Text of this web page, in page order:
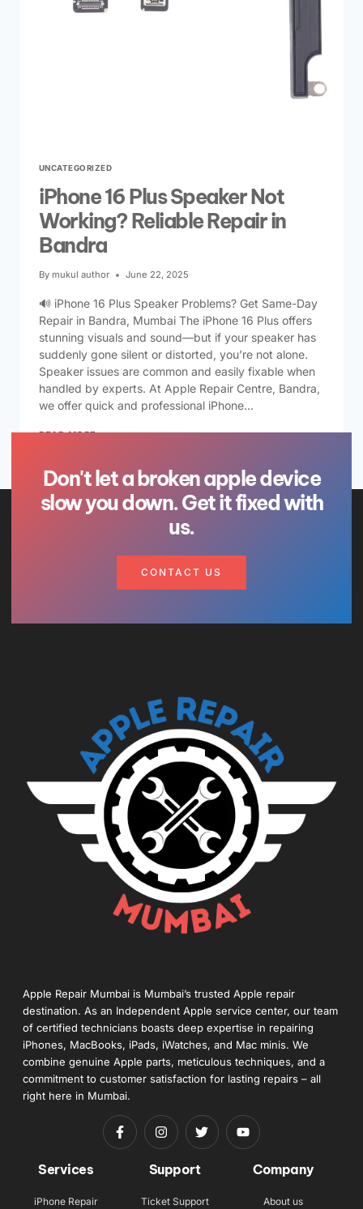
UNCATEGORIZED
iPhone 16 Plus Speaker Not
Working? Reliable Repair in
Bandra
By mukul author June 22, 2025
🔊 iPhone 16 Plus Speaker Problems? Get Same-Day
Repair in Bandra, Mumbai The iPhone 16 Plus offers
stunning visuals and sound—but if your speaker has
suddenly gone silent or distorted, you’re not alone.
Speaker issues are common and easily fixable when
handled by experts. At Apple Repair Centre, Bandra,
we offer quick and professional iPhone…
READ MORE
Don't let a broken apple device
slow you down. Get it fixed with
us.
CONTACT US
Apple Repair Mumbai is Mumbai’s trusted Apple repair
destination. As an Independent Apple service center, our team
of certified technicians boasts deep expertise in repairing
iPhones, MacBooks, iPads, iWatches, and Mac minis. We
combine genuine Apple parts, meticulous techniques, and a
commitment to customer satisfaction for lasting repairs – all
right here in Mumbai.
Services
iPhone Repair
Support
Ticket Support
Company
About us